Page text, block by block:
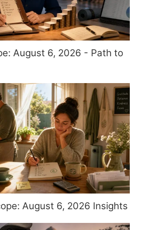
August 6, 2026 - Path to
August 6, 2026 Insights